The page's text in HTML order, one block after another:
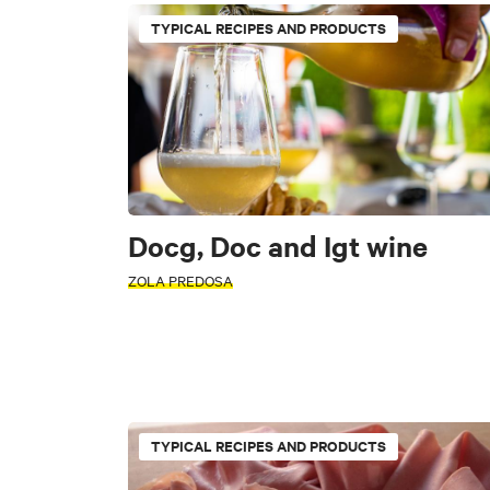
TYPICAL RECIPES AND PRODUCTS
Docg, Doc and Igt wine
ZOLA PREDOSA
TYPICAL RECIPES AND PRODUCTS
Traditions
INTERESTS
Art & Culture
Castiglione dei
Marzabotto
TYPE
ACTIVITY
INTERESTS
AREA